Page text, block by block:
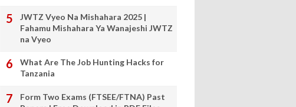
JWTZ Vyeo Na Mishahara 2025 |
Fahamu Mishahara Ya Wanajeshi JWTZ
na Vyeo
What Are The Job Hunting Hacks for
Tanzania
Form Two Exams (FTSEE/FTNA) Past